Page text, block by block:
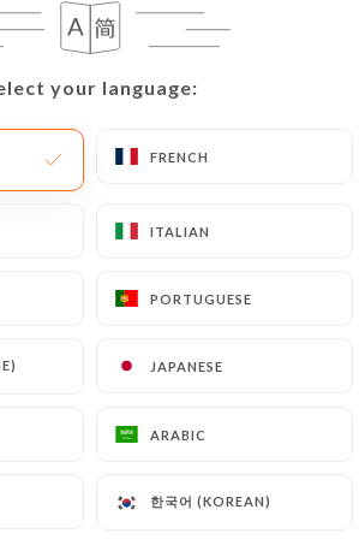
your language:
FRENCH
ITALIAN
PORTUGUESE
JAPANESE
ARABIC
한국어 (KOREAN)
your language:
FRENCH
ITALIAN
PORTUGUESE
JAPANESE
ARABIC
한국어 (KOREAN)